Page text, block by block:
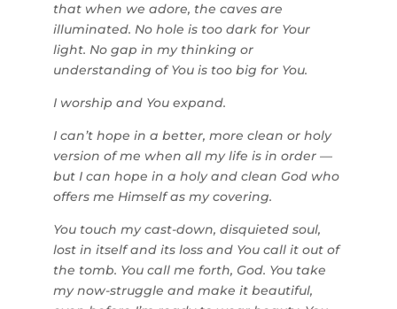
that when we adore, the caves are
illuminated. No hole is too dark for Your
light. No gap in my thinking or
understanding of You is too big for You.
I worship and You expand.
I can’t hope in a better, more clean or holy
version of me when all my life is in order —
but I can hope in a holy and clean God who
offers me Himself as my covering.
You touch my cast-down, disquieted soul,
lost in itself and its loss and You call it out of
the tomb. You call me forth, God. You take
my now-struggle and make it beautiful,